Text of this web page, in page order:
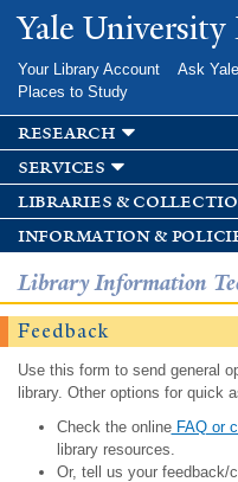
Skip
main
Yale
Your Library Account Ask
Places to Study
research
services
libraries &
information &
Library Information
Feedback
Use this form to send general
library. Other options for quick
Check the onlineFAQ or
library resources.
Or, tell us your feedback/